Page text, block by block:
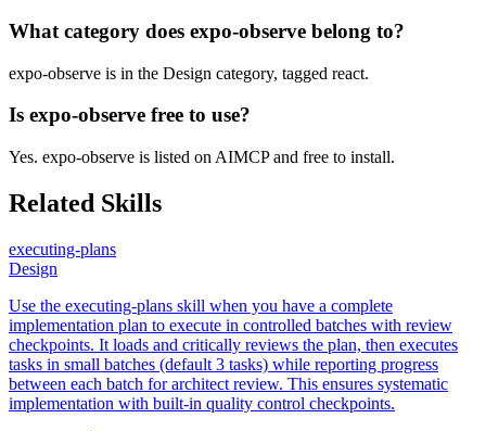
What category does expo-observe belong to?
expo-observe is in the Design category, tagged react.
Is expo-observe free to use?
Yes. expo-observe is listed on AIMCP and free to install.
Related Skills
executing-plans
Design
Use the executing-plans skill when you have a complete
implementation plan to execute in controlled batches with review
checkpoints. It loads and critically reviews the plan, then executes
tasks in small batches (default 3 tasks) while reporting progress
between each batch for architect review. This ensures systematic
implementation with built-in quality control checkpoints.